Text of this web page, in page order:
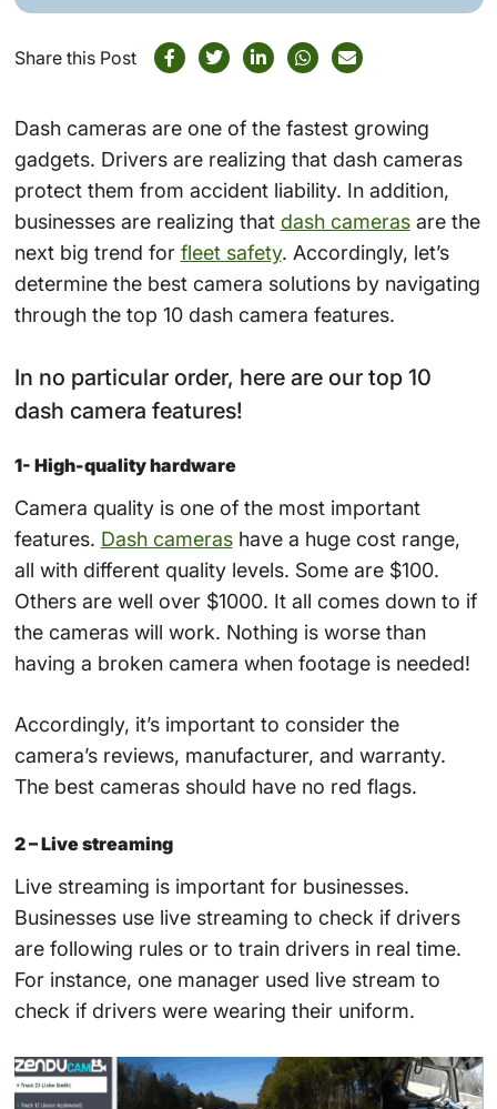
Share this Post
Dash cameras are one of the fastest growing
gadgets. Drivers are realizing that dash cameras
protect them from accident liability. In addition,
businesses are realizing that dash camerasare the
next big trend for fleet safety. Accordingly, let’s
determine the best camera solutions by navigating
through the top 10 dash camera features.
In no particular order, here are our top 10
dash camera features!
1- High-quality hardware
Camera quality is one of the most important
features. Dash camerashave a huge cost range,
all with different quality levels. Some are $100.
Others are well over $1000. It all comes down to if
the cameras will work. Nothing is worse than
having a broken camera when footage is needed!
Accordingly, it’s important to consider the
camera’s reviews, manufacturer, and warranty.
The best cameras should have no red flags.
2 – Live streaming
Live streaming is important for businesses.
Businesses use live streaming to check if drivers
are following rules or to train drivers in real time.
For instance, one manager used live stream to
check if drivers were wearing their uniform.